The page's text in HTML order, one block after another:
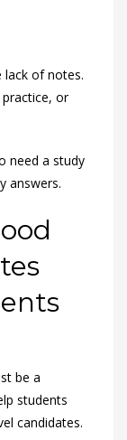
lack of notes.
or
need a study
answers.
be a
students
candidates.